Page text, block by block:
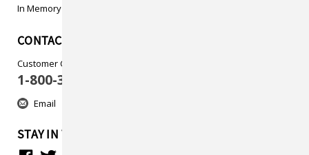
In Memory
CONTACT US
Customer Care
1-800-313-5737
Email
STAY IN TOUCH